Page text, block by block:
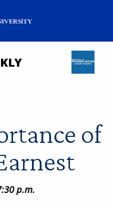
of
p.m.